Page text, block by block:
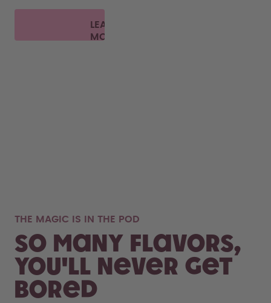
LEARN
MORE
THE MAGIC IS IN THE POD
So many flavors,
you'll never get
bored